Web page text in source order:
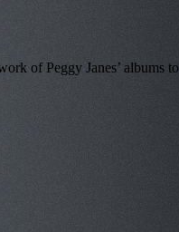
of Peggy Janes’ albums to